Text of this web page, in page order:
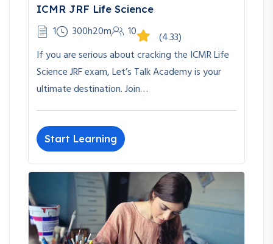
ICMR JRF Life Science
1 300h20m 10
(4.33)
If you are serious about cracking the ICMR Life
Science JRF exam, Let’s Talk Academy is your
ultimate destination. Join…
Start Learning